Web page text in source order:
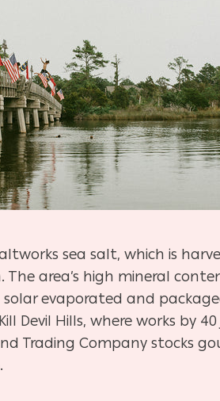
sea salt, which is
The area’s high mineral
evaporated and
Devil Hills, where works by
Trading Company stocks